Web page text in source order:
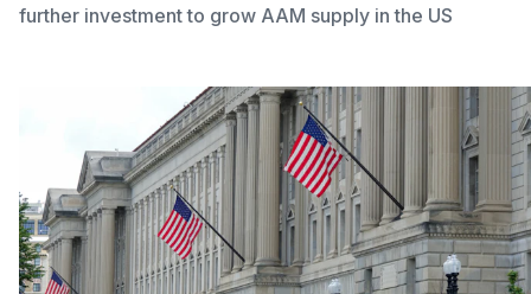
Contact
further investment to grow AAM supply in the US